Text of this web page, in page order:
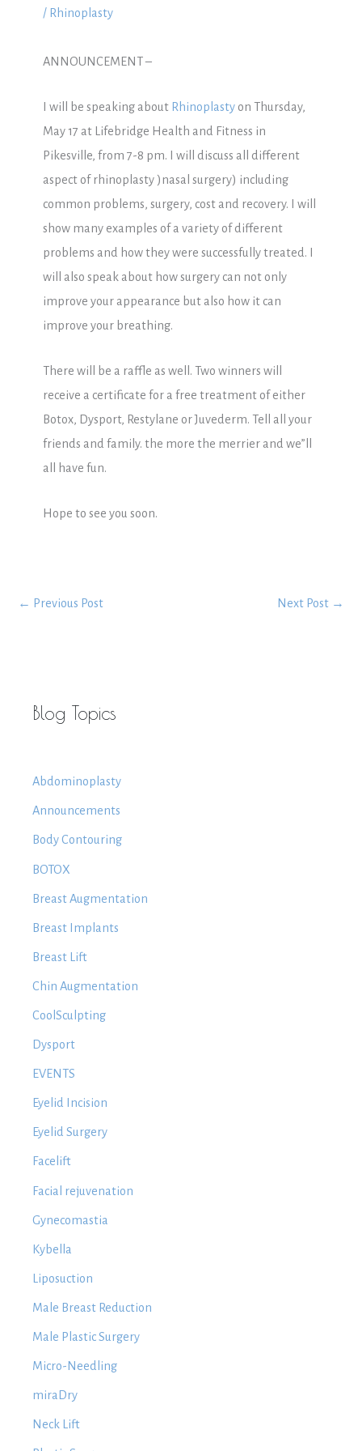
/ Rhinoplasty
ANNOUNCEMENT –
I will be speaking about Rhinoplastyon Thursday,
May 17 at Lifebridge Health and Fitness in
Pikesville, from 7-8 pm. I will discuss all different
aspect of rhinoplasty )nasal surgery) including
common problems, surgery, cost and recovery. I will
show many examples of a variety of different
problems and how they were successfully treated. I
will also speak about how surgery can not only
improve your appearance but also how it can
improve your breathing.
There will be a raffle as well. Two winners will
receive a certificate for a free treatment of either
Botox, Dysport, Restylane or Juvederm. Tell all your
friends and family. the more the merrier and we”ll
all have fun.
Hope to see you soon.
← Previous Post Next Post →
Blog Topics
Abdominoplasty
Announcements
Body Contouring
BOTOX
Breast Augmentation
Breast Implants
Breast Lift
Chin Augmentation
CoolSculpting
Dysport
EVENTS
Eyelid Incision
Eyelid Surgery
Facelift
Facial rejuvenation
Gynecomastia
Kybella
Liposuction
Male Breast Reduction
Male Plastic Surgery
Micro-Needling
miraDry
Neck Lift